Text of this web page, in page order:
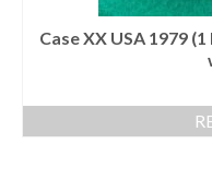
Case XX USA 1979